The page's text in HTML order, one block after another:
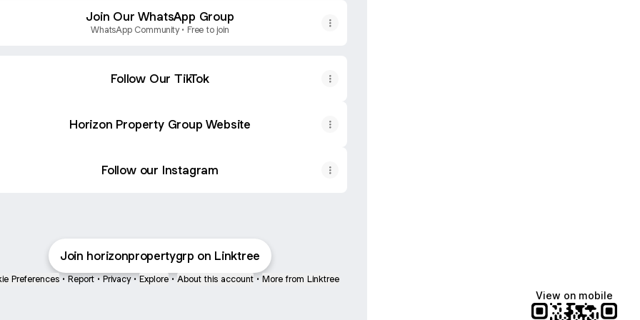
Join Our WhatsApp Group
WhatsApp Community • Free to join
Follow Our TikTok
Horizon Property Group Website
Follow our Instagram
Join horizonpropertygrp on Linktree
Preferences • Report • Privacy • Explore • About this account • More from Linktree
View on mobile